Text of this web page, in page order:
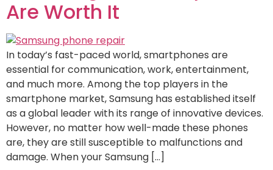
Are Worth It
In today’s fast-paced world, smartphones are
essential for communication, work, entertainment,
and much more. Among the top players in the
smartphone market, Samsung has established itself
as a global leader with its range of innovative devices.
However, no matter how well-made these phones
are, they are still susceptible to malfunctions and
damage. When your Samsung […]